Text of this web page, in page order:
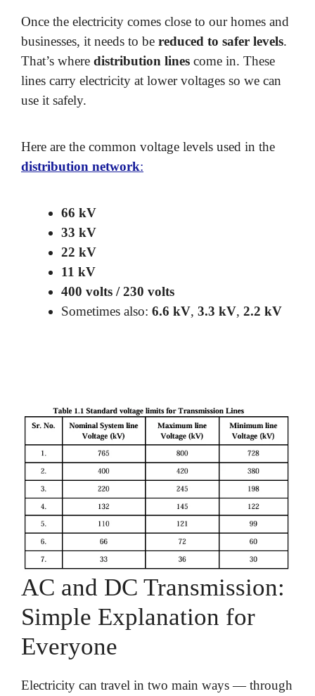
Once the electricity comes close to our homes and
businesses, it needs to be reduced to safer levels.
That’s where distribution lines come in. These
lines carry electricity at lower voltages so we can
use it safely.
Here are the common voltage levels used in the
distribution network:
66 kV
33 kV
22 kV
11 kV
400 volts / 230 volts
Sometimes also: 6.6 kV, 3.3 kV, 2.2 kV
AC and DC Transmission:
Simple Explanation for
Everyone
Electricity can travel in two main ways — through